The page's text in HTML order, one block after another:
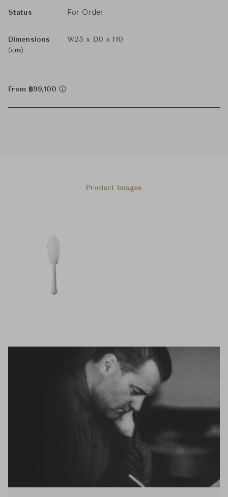
Status For Order
Dimensions
(cm)
W25 x D0 x H0
From ฿99,100
Product Images